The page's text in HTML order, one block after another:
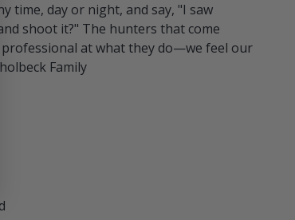
time, day or night, and say, "I saw
shoot it?" The hunters that come
at what they do—we feel our
Family